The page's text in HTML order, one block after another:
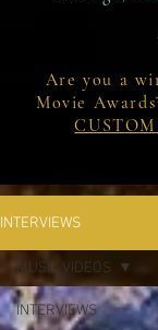
Are you a
Movie
INTERVIEWS
INTERVIEWS
MUSIC VIDEOS